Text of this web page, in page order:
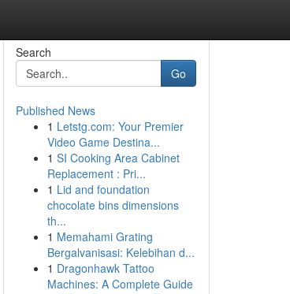
Search
Go
Published News
1 Letstg.com: Your Premier
Video Game Destina...
1 SI Cooking Area Cabinet
Replacement : Pri...
1 Lid and foundation
chocolate bins dimensions
th...
1 Memahami Grating
Bergalvanisasi: Kelebihan d...
1 Dragonhawk Tattoo
Machines: A Complete Guide